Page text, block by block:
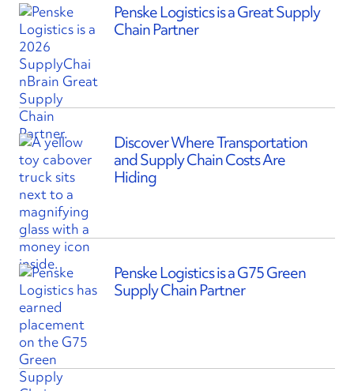
Penske Logistics is a Great Supply
Chain Partner
Discover Where Transportation
and Supply Chain Costs Are
Hiding
Penske Logistics is a G75 Green
Supply Chain Partner